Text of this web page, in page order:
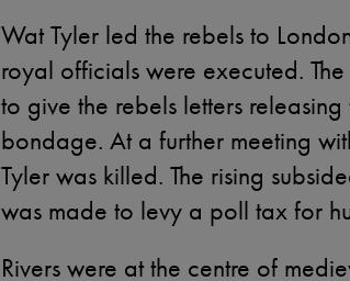
Wat Tyler led the rebels to
royal officials were executed.
to give the rebels letters
bondage. At a further meeting
Tyler was killed. The rising
was made to levy a poll tax for
Rivers were at the centre of